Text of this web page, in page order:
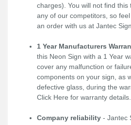
charges). You will not find
any of our competitors, so
an order with us at Jantec
1 Year Manufacturers
this Neon Sign with a 1 Year
cover any malfunction or
components on your sign, as
defective glass, during the
Click Here for warranty details.
Company reliability - Jantec